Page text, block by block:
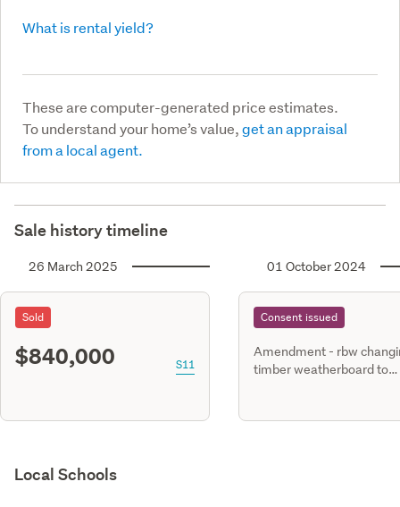
What is rental yield?
These are computer-generated price estimates.
To understand your home’s value,get an appraisal
from a local agent.
Sale history timeline
26 March 2025
Sold
$840,000 S11
01 October 2024
Consent issued
Amendment - rbw
timber weatherboard to
Local Schools